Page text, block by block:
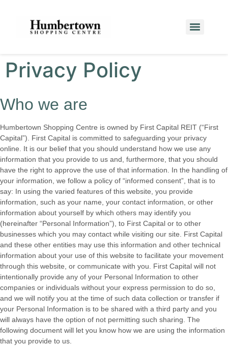
Privacy Policy
Who we are
Humbertown Shopping Centre is owned by First Capital REIT (“First
Capital”). First Capital is committed to safeguarding your privacy
online. It is our belief that you should understand how we use any
information that you provide to us and, furthermore, that you should
have the right to approve the use of that information. In the handling of
your information, we follow a policy of “informed consent”, that is to
say: In using the varied features of this website, you provide
information, such as your name, your contact information, or other
information about yourself by which others may identify you
(hereinafter “Personal Information”), to First Capital or to other
businesses which you may contact while visiting our site. First Capital
and these other entities may use this information and other technical
information about your use of this website to facilitate your movement
through this website, or communicate with you. First Capital will not
intentionally provide any of your Personal Information to other
companies or individuals without your express permission to do so,
and we will notify you at the time of such data collection or transfer if
your Personal Information is to be shared with a third party and you
will always have the option of not permitting such sharing. The
following document will let you know how we are using the information
that you provide to us.